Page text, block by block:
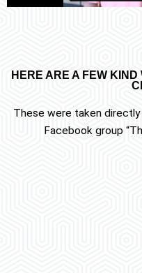
HERE ARE A FEW
These were taken
Facebook group